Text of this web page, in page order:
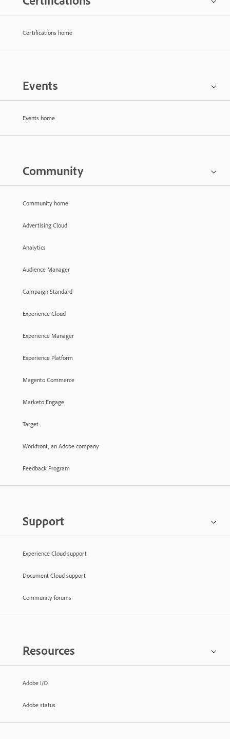
Certifications home
Events
Events home
Community
Community home
Advertising Cloud
Analytics
Audience Manager
Campaign Standard
Experience Cloud
Experience Manager
Experience Platform
Magento Commerce
Marketo Engage
Target
Workfront, an Adobe company
Feedback Program
Support
Experience Cloud support
Document Cloud support
Community forums
Resources
Adobe I/O
Adobe status